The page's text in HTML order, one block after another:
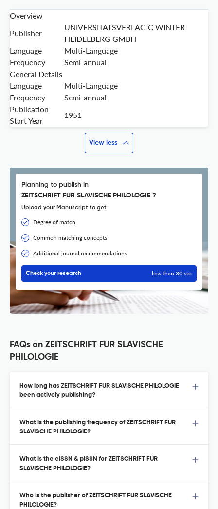
Overview
Publisher
UNIVERSITATSVERLAG C WINTER
HEIDELBERG GMBH
Language
Multi-Language
Frequency
Semi-annual
General Details
Language
Multi-Language
Frequency
Semi-annual
Publication
Start Year
1951
View less
Planning to publish in
ZEITSCHRIFT FUR SLAVISCHE PHILOLOGIE ?
Upload your Manuscript to get
Degree of match
Common matching concepts
Additional journal recommendations
Check your research less than 30 sec
FAQs on ZEITSCHRIFT FUR SLAVISCHE
PHILOLOGIE
How long has ZEITSCHRIFT FUR SLAVISCHE PHILOLOGIE
been actively publishing?
What is the publishing frequency of ZEITSCHRIFT FUR
SLAVISCHE PHILOLOGIE?
What is the eISSN & pISSN for ZEITSCHRIFT FUR
SLAVISCHE PHILOLOGIE?
Who is the publisher of ZEITSCHRIFT FUR SLAVISCHE
PHILOLOGIE?